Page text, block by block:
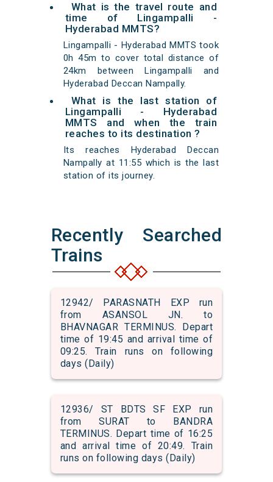
What is the travel route and
time of Lingampalli -
Hyderabad MMTS?
Lingampalli - Hyderabad MMTS took
0h 45m to cover total distance of
24km between Lingampalli and
Hyderabad Deccan Nampally.
What is the last station of
Lingampalli - Hyderabad
MMTS and when the train
reaches to its destination ?
Its reaches Hyderabad Deccan
Nampally at 11:55 which is the last
station of its journey.
Recently Searched
Trains
12942/ PARASNATH EXP run
from ASANSOL JN. to
BHAVNAGAR TERMINUS. Depart
time of 19:45 and arrival time of
09:25. Train runs on following
days (Daily)
12936/ ST BDTS SF EXP run
from SURAT to BANDRA
TERMINUS. Depart time of 16:25
and arrival time of 20:49. Train
runs on following days (Daily)